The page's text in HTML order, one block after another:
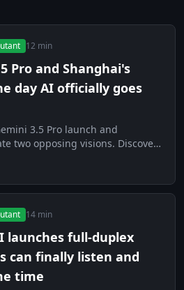
12 min
Pro and Shanghai's
day AI officially goes
3.5 Pro launch and
two opposing visions. Discover
14 min
launches full-duplex
can finally listen and
time